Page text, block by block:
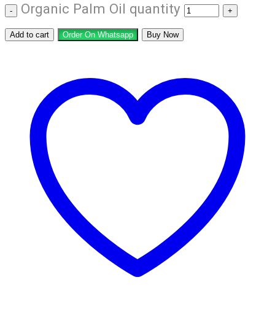
Organic Palm Oil quantity
Add to cart Order On Whatsapp Buy Now